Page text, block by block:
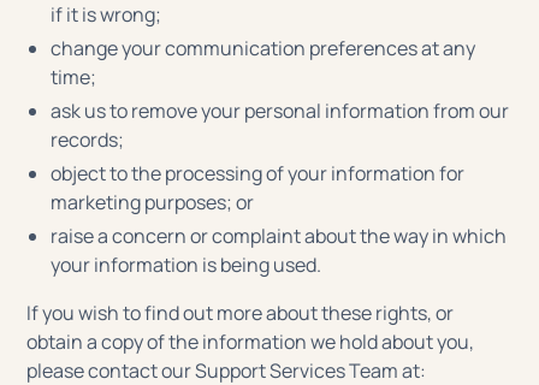
if it is wrong;
change your communication preferences at any
time;
ask us to remove your personal information from our
records;
object to the processing of your information for
marketing purposes; or
raise a concern or complaint about the way in which
your information is being used.
If you wish to find out more about these rights, or
obtain a copy of the information we hold about you,
please contact our Support Services Team at: